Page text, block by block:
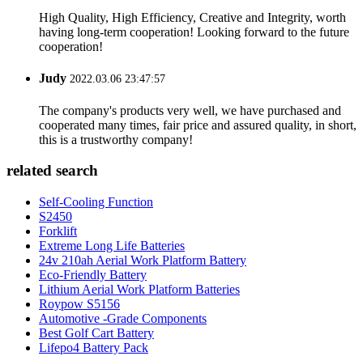
High Quality, High Efficiency, Creative and Integrity, worth
having long-term cooperation! Looking forward to the future
cooperation!
Judy 2022.03.06 23:47:57
The company's products very well, we have purchased and
cooperated many times, fair price and assured quality, in short,
this is a trustworthy company!
related search
Self-Cooling Function
S2450
Forklift
Extreme Long Life Batteries
24v 210ah Aerial Work Platform Battery
Eco-Friendly Battery
Lithium Aerial Work Platform Batteries
Roypow S5156
Automotive -Grade Components
Best Golf Cart Battery
Lifepo4 Battery Pack